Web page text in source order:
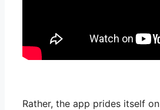
Rather, the app prides itself on